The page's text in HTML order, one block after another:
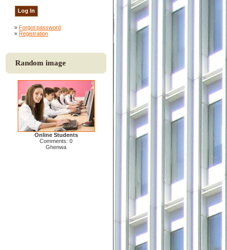
» Forgot password
» Registration
Random image
Online Students
Comments: 0
Ghenwa